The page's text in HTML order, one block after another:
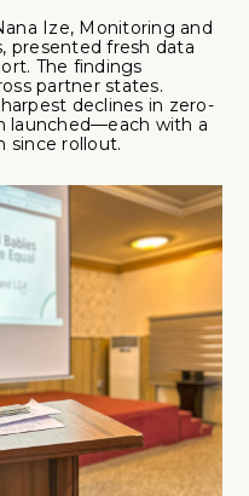
Ize, Monitoring and
presented fresh data
The findings
partner states.
declines in zero-
launched—each with a
since rollout.